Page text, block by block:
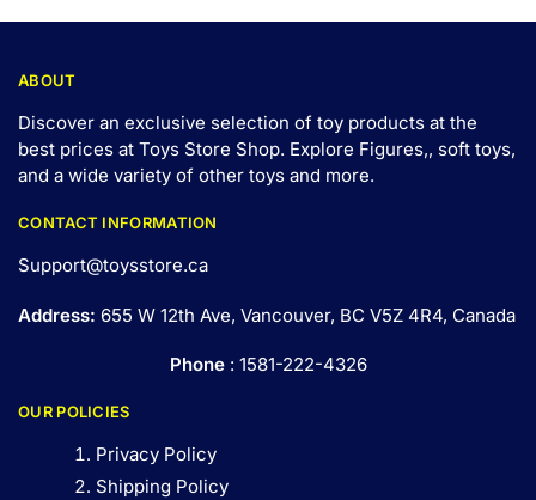
ABOUT
Discover an exclusive selection of toy products at the
best prices at Toys Store Shop. Explore Figures,, soft toys,
and a wide variety of other toys and more.
CONTACT INFORMATION
Support@toysstore.ca
Address: 655 W 12th Ave, Vancouver, BC V5Z 4R4, Canada
Phone: 1581-222-4326
OUR POLICIES
Privacy Policy
Shipping Policy